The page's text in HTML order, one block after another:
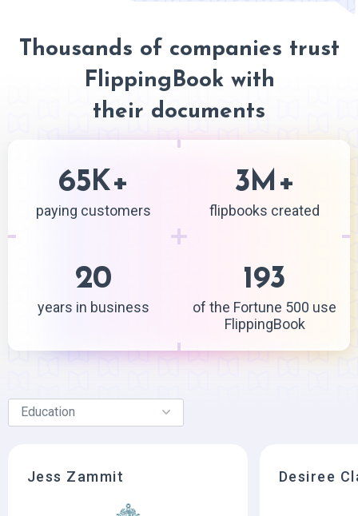
Thousands of companies trust
FlippingBook with
their documents
65K+
paying customers
3M +
flipbooks created
20
years in business
193
of the Fortune 500 use
FlippingBook
Jess Zammit Desiree